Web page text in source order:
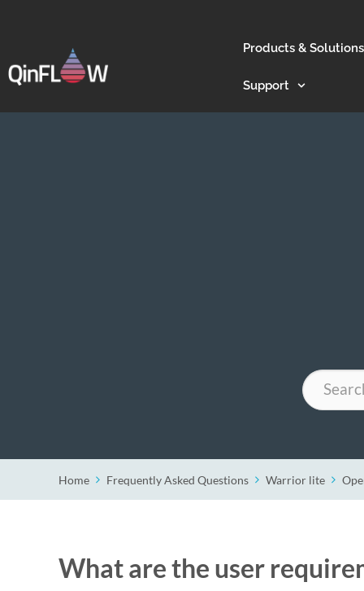
Products & Solutions
Support
Search
Home Frequently Asked Questions Warrior lite
What are the user